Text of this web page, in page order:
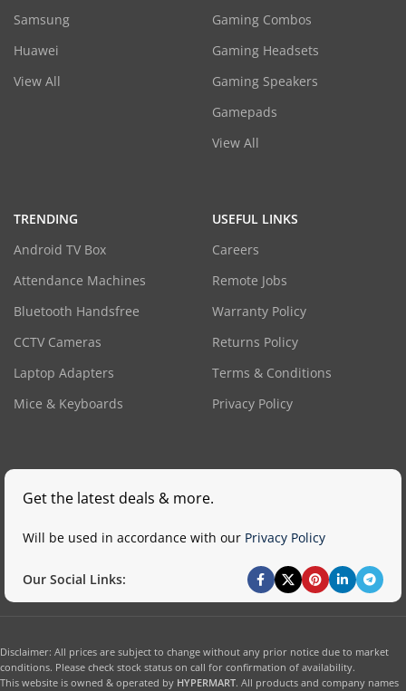
Samsung
Huawei
View All
Gaming Combos
Gaming Headsets
Gaming Speakers
Gamepads
View All
TRENDING
Android TV Box
Attendance Machines
Bluetooth Handsfree
CCTV Cameras
Laptop Adapters
Mice & Keyboards
USEFUL LINKS
Careers
Remote Jobs
Warranty Policy
Returns Policy
Terms & Conditions
Privacy Policy
Get the latest deals & more.
Will be used in accordance with our Privacy Policy
Our Social Links:
Disclaimer: All prices are subject to change without any prior notice due to market
conditions. Please check stock status on call for confirmation of availability.
This website is owned & operated by HYPERMART. All products and company names